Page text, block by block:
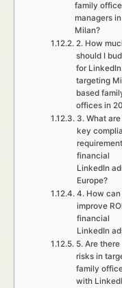
family office
managers in
Milan?
2. How
should I
for
targeting
based
offices in
3. What
key
financial
LinkedIn
Europe?
4. How can
improve
financial
LinkedIn
5. Are there
risks in
family
with